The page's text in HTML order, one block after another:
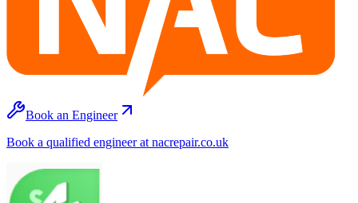
Book an Engineer
Book a qualified engineer at nacrepair.co.uk